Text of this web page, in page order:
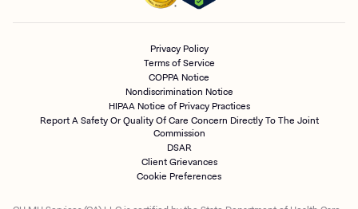
Privacy Policy
Terms of Service
COPPA Notice
Nondiscrimination Notice
HIPAA Notice of Privacy Practices
Report A Safety Or Quality Of Care Concern Directly To The Joint
Commission
DSAR
Client Grievances
Cookie Preferences